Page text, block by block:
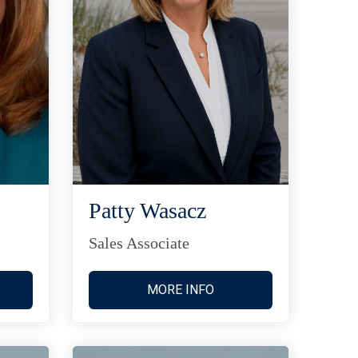
Patty Wasacz
Sales Associate
MORE INFO